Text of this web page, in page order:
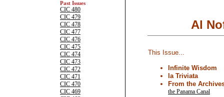
Past Issues
CIC 480
CIC 479
CIC 478
CIC 477
CIC 476
CIC 475
CIC 474
CIC 473
CIC 472
CIC 471
CIC 470
CIC 469
Al
This Issue...
Infinite Wisdom
la Triviata
From the
the Panama Canal